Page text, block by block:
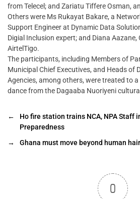
from Telecel; and Zariatu Tiffere Osman,
Others were Ms Rukayat Bakare, a
Support Engineer at Dynamic Data
Digial Inclusion expert; and Diana Aazane,
AirtelTigo.
The participants, including Members of
Municipal Chief Executives, and Heads of
Agencies, among others, were treated to
dance from the Dagaaba Nuoriyeni
←
Ho fire station trains NCA, NPA Staff
Preparedness
→
Ghana must move beyond human
0